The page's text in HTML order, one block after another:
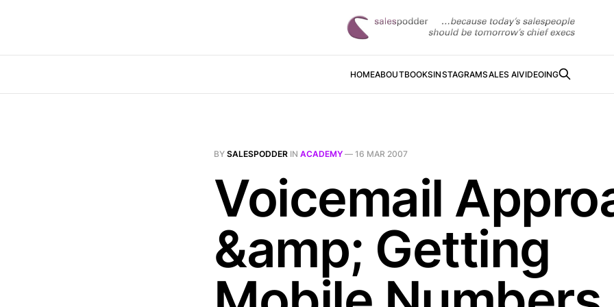
HOMEABOUTBOOKSINSTAGRAMSALES AIVIDEOING
BY SALESPODDER IN ACADEMY — 16 MAR 2007
Voicemail
&amp; Getting